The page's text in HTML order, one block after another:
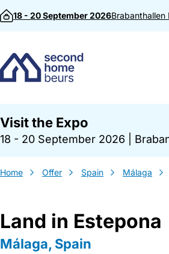
Skip to content
18 - 20 September 2026Brabanthallen
Visit the Expo
18 - 20 September 2026
Home Offer Spain Málaga
Land in Estepona
Málaga, Spain